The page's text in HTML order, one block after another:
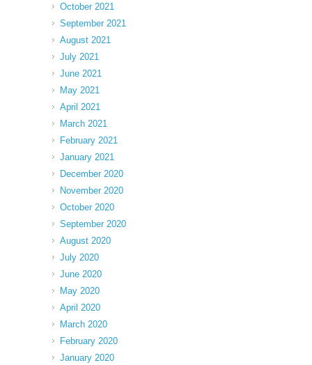
October 2021
September 2021
August 2021
July 2021
June 2021
May 2021
April 2021
March 2021
February 2021
January 2021
December 2020
November 2020
October 2020
September 2020
August 2020
July 2020
June 2020
May 2020
April 2020
March 2020
February 2020
January 2020